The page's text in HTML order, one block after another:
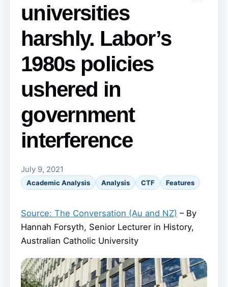
universities
harshly. Labor’s
1980s policies
ushered in
government
interference
July 9, 2021
Academic Analysis Analysis CTF Features
Source: The Conversation (Au and NZ) – By
Hannah Forsyth, Senior Lecturer in History,
Australian Catholic University